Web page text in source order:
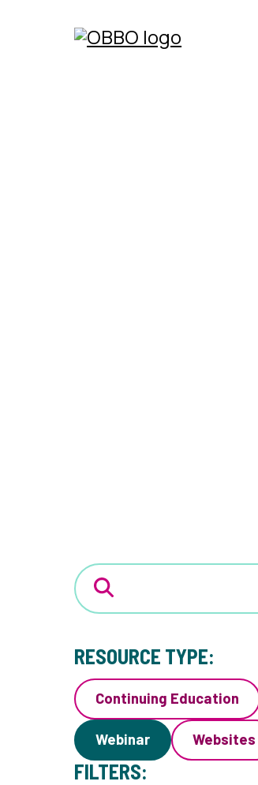
RESOURCE TYPE:
Continuing Education
Webinar Websites
FILTERS: